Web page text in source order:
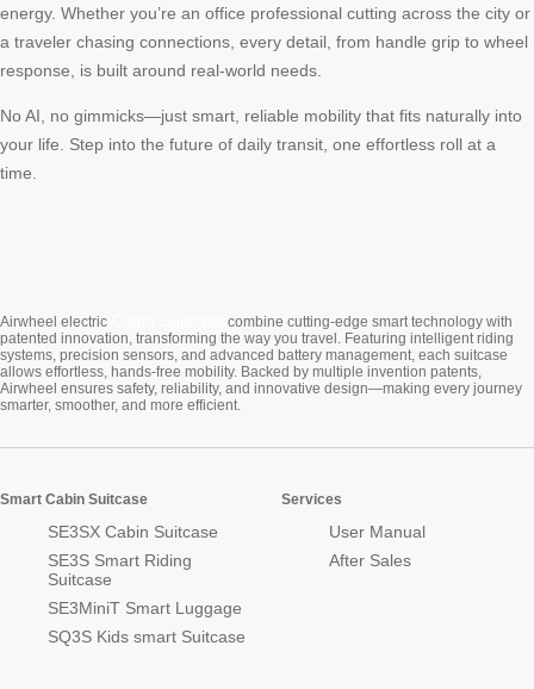
energy. Whether you’re an office professional cutting across the city or
a traveler chasing connections, every detail, from handle grip to wheel
response, is built around real-world needs.
No AI, no gimmicks—just smart, reliable mobility that fits naturally into
your life. Step into the future of daily transit, one effortless roll at a
time.
Airwheel electric
combine cutting-edge smart technology with
patented innovation, transforming the way you travel. Featuring intelligent riding
systems, precision sensors, and advanced battery management, each suitcase
allows effortless, hands-free mobility. Backed by multiple invention patents,
Airwheel ensures safety, reliability, and innovative design—making every journey
smarter, smoother, and more efficient.
Smart Cabin Suitcase
SE3SX Cabin Suitcase
SE3S Smart Riding
Suitcase
SE3MiniT Smart Luggage
SQ3S Kids smart Suitcase
Services
User Manual
After Sales